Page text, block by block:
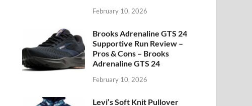
February 10, 2026
Brooks Adrenaline GTS 24
Supportive Run Review –
Pros & Cons – Brooks
Adrenaline GTS 24
February 10, 2026
Levi’s Soft Knit Pullover